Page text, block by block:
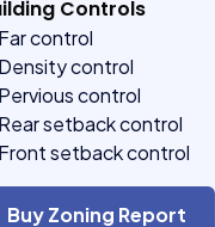
Controls
Far control
Density control
Pervious control
Rear setback control
Front setback control
Buy Zoning Report